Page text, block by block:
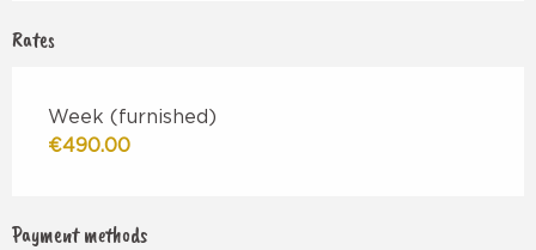
Rates
Week (furnished)
€490.00
Payment methods